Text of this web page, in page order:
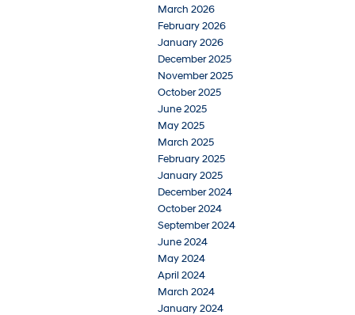
March 2026
February 2026
January 2026
December 2025
November 2025
October 2025
June 2025
May 2025
March 2025
February 2025
January 2025
December 2024
October 2024
September 2024
June 2024
May 2024
April 2024
March 2024
January 2024